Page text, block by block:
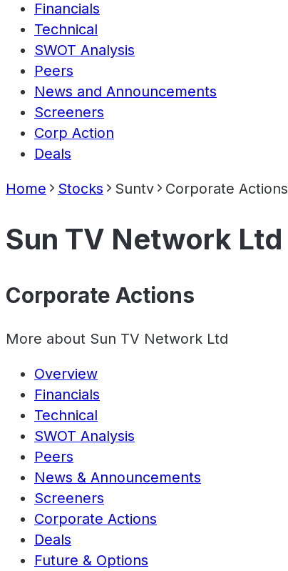
Financials
Technical
SWOT Analysis
Peers
News and Announcements
Screeners
Corp Action
Deals
Home Stocks Suntv Corporate Actions
Sun TV Network Ltd
Corporate Actions
More about Sun TV Network Ltd
Overview
Financials
Technical
SWOT Analysis
Peers
News & Announcements
Screeners
Corporate Actions
Deals
Future & Options